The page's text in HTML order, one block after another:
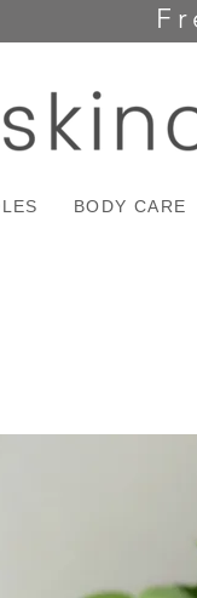
BODY CARE